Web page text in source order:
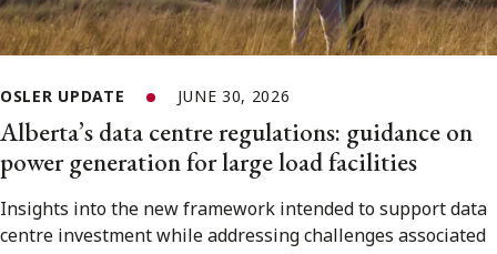
OSLER UPDATE JUNE 30, 2026
Alberta’s data centre regulations: guidance on
power generation for large load facilities
Insights into the new framework intended to support data
centre investment while addressing challenges associated